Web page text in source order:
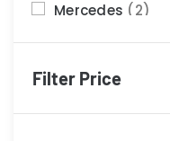
Mercedes (2)
Nissan(2)
Porsche(1)
Filter Price